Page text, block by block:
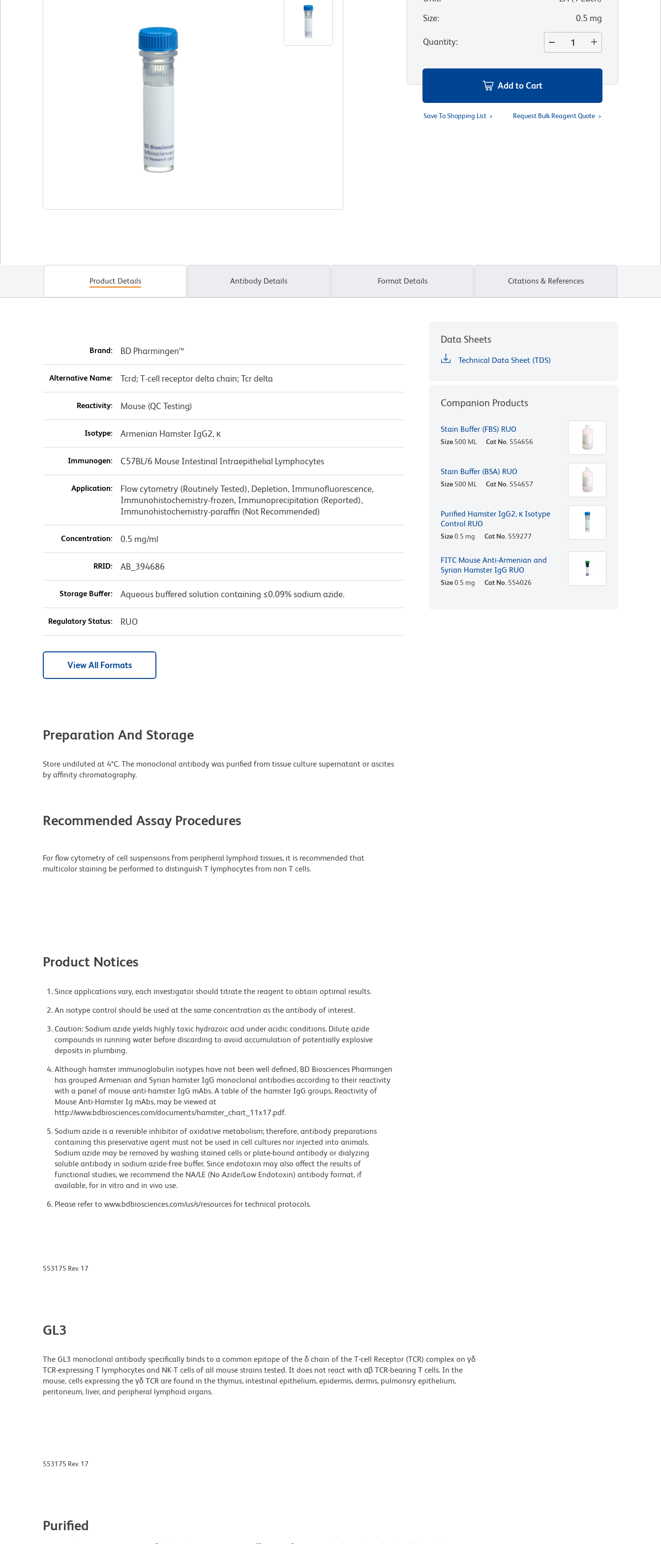
Size: 0.5 mg
Quantity:
Add to Cart
Save To Shopping List Request Bulk Reagent Quote
Product Details Antibody Details Format Details Citations & References
Brand: BD Pharmingen™
Alternative Name: Tcrd; T-cell receptor delta chain; Tcr delta
Reactivity: Mouse (QC Testing)
Isotype: Armenian Hamster IgG2, κ
Immunogen: C57BL/6 Mouse Intestinal Intraepithelial Lymphocytes
Application:
Flow cytometry (Routinely Tested), Depletion, Immunofluorescence,
Immunohistochemistry-frozen, Immunoprecipitation (Reported),
Immunohistochemistry-paraffin (Not Recommended)
Concentration: 0.5 mg/ml
RRID: AB_394686
Storage Buffer: Aqueous buffered solution containing ≤0.09% sodium azide.
Regulatory Status: RUO
View All Formats
Preparation And Storage
Store undiluted at 4°C. The monoclonal antibody was purified from tissue culture supernatant or ascites
by affinity chromatography.
Recommended Assay Procedures
For flow cytometry of cell suspensions from peripheral lymphoid tissues, it is recommended that
multicolor staining be performed to distinguish T lymphocytes from non T cells.
Product Notices
Since applications vary, each investigator should titrate the reagent to obtain optimal results.
An isotype control should be used at the same concentration as the antibody of interest.
Caution: Sodium azide yields highly toxic hydrazoic acid under acidic conditions. Dilute azide
compounds in running water before discarding to avoid accumulation of potentially explosive
deposits in plumbing.
Although hamster immunoglobulin isotypes have not been well defined, BD Biosciences Pharmingen
has grouped Armenian and Syrian hamster IgG monoclonal antibodies according to their reactivity
with a panel of mouse anti-hamster IgG mAbs. A table of the hamster IgG groups, Reactivity of
Mouse Anti-Hamster Ig mAbs, may be viewed at
http://www.bdbiosciences.com/documents/hamster_chart_11x17.pdf.
Sodium azide is a reversible inhibitor of oxidative metabolism; therefore, antibody preparations
containing this preservative agent must not be used in cell cultures nor injected into animals.
Sodium azide may be removed by washing stained cells or plate-bound antibody or dialyzing
soluble antibody in sodium azide-free buffer. Since endotoxin may also affect the results of
functional studies, we recommend the NA/LE (No Azide/Low Endotoxin) antibody format, if
available, for in vitro and in vivo use.
Please refer to www.bdbiosciences.com/us/s/resources for technical protocols.
Data Sheets
Technical Data Sheet (TDS)
Companion Products
Stain Buffer (FBS) RUO
Size 500 ML Cat No. 554656
Stain Buffer (BSA) RUO
Size 500 ML Cat No. 554657
Purified Hamster IgG2, κ Isotype
Control RUO
Size0.5 mg Cat No. 559277
FITC Mouse Anti-Armenian and
Syrian Hamster IgG RUO
Size0.5 mg Cat No. 554026
553175 Rev. 17
GL3
The GL3 monoclonal antibody specifically binds to a common epitope of the δ chain of the T-cell Receptor (TCR) complex on γδ
TCR-expressing T lymphocytes and NK-T cells of all mouse strains tested. It does not react with αβ TCR-bearing T cells. In the
mouse, cells expressing the γδ TCR are found in the thymus, intestinal epithelium, epidermis, dermis, pulmonsry epithelium,
peritoneum, liver, and peripheral lymphoid organs.
553175 Rev. 17
Purified